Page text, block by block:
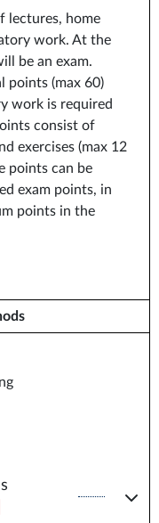
lectures, home
work. At the
be an exam.
points (max 60)
work is required
consist of
exercises (max 12
points can be
exam points, in
points in the